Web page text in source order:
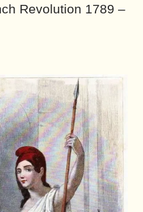
Revolution 1789 –